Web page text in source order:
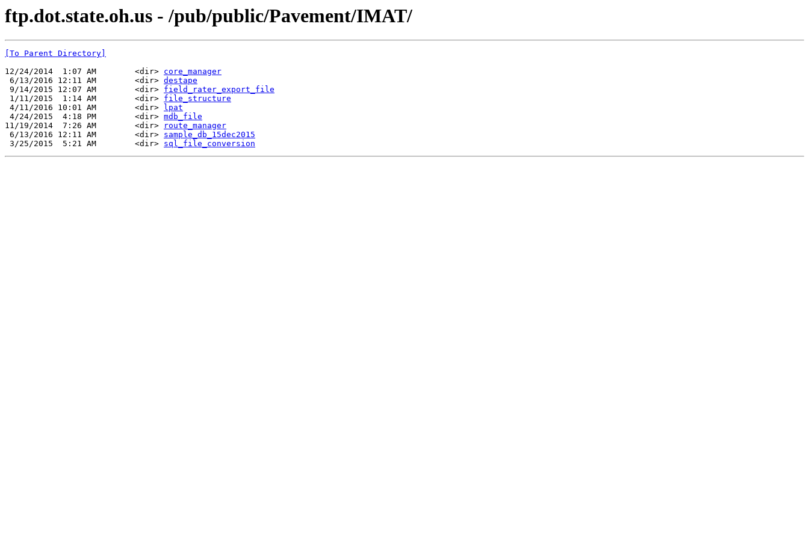
ftp.dot.state.oh.us - /pub/public/Pavement/IMAT/
[To Parent Directory]
12/24/2014  1:07 AM        <dir> core_manager
6/13/2016 12:11 AM        <dir> destape
9/14/2015 12:07 AM        <dir> field_rater_export_file
1/11/2015  1:14 AM        <dir> file_structure
4/11/2016 10:01 AM        <dir>
lpat
4/24/2015  4:18 PM        <dir> mdb_file
11/19/2014  7:26 AM        <dir>
route_manager
6/13/2016 12:11 AM        <dir> sample_db_15dec2015
3/25/2015  5:21 AM        <dir> sql_file_conversion